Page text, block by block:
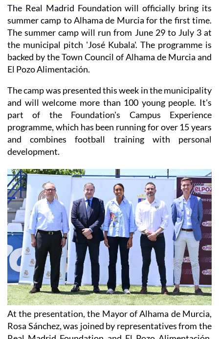
summer camp to Alhama de Murcia for the first time.
The summer camp will run from June 29 to July 3 at
the municipal pitch 'José Kubala'. The programme is
backed by the Town Council of Alhama de Murcia and
El Pozo Alimentación.
The camp was presented this week in the municipality
and will welcome more than 100 young people. It's
part of the Foundation's Campus Experience
programme, which has been running for over 15 years
and combines football training with personal
development.
At the presentation, the Mayor of Alhama de Murcia,
Rosa Sánchez, was joined by representatives from the
Real Madrid Foundation and El Pozo Alimentación,
who all spoke about the importance of bringing more